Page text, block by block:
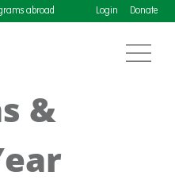
abroad Login Donate
&